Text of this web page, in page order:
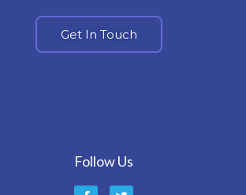
Get In Touch
Follow Us
F T